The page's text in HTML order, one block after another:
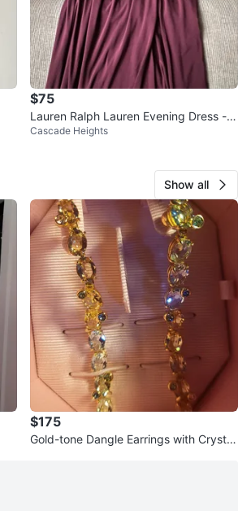
$75
Lauren Ralph Lauren Evening Dress - S
ize 8
Cascade Heights
Show all
$175
Gold-tone Dangle Earrings with Crystal